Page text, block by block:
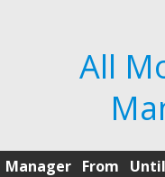
All
Manager From Until